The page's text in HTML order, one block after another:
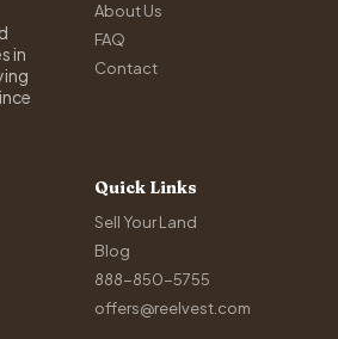
in
About Us
FAQ
Contact
Quick Links
Sell Your Land
Blog
888-850-5755
offers@reelvest.com